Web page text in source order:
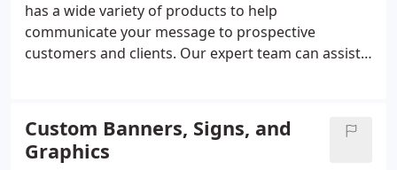
has a wide variety of products to help
communicate your message to prospective
customers and clients. Our expert team can assist
solutions. From permanent monument signs to
promotional products and more, FASTSIGNS
provides comprehensive solutions using a mix of
Custom Banners, Signs, and
Graphics